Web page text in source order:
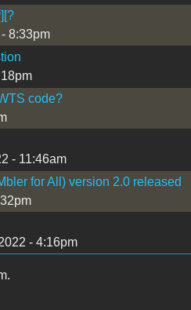
8:33pm
code?
- 11:46am
for All) version 2.0 released
- 4:16pm